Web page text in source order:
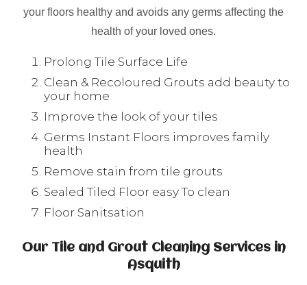
your floors healthy and avoids any germs affecting the
health of your loved ones.
Prolong Tile Surface Life
Clean & Recoloured Grouts add beauty to
your home
Improve the look of your tiles
Germs Instant Floors improves family
health
Remove stain from tile grouts
Sealed Tiled Floor easy To clean
Floor Sanitsation
Our Tile and Grout Cleaning Services in
Asquith